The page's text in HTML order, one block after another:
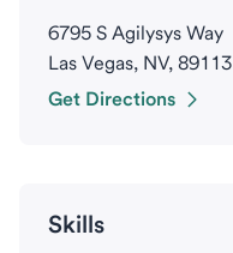
6795 S Agilysys Way
Las Vegas, NV, 89113
Get Directions
Skills